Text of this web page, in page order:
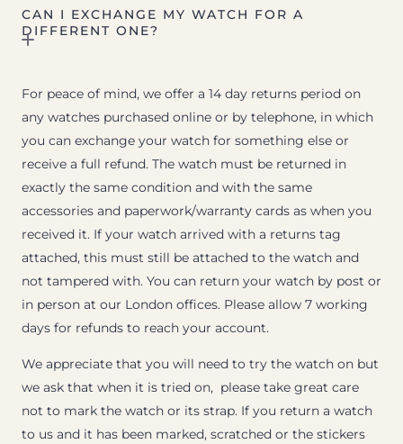
CAN I EXCHANGE MY WATCH FOR A
DIFFERENT ONE?
For peace of mind, we offer a 14 day returns period on
any watches purchased online or by telephone, in which
you can exchange your watch for something else or
receive a full refund. The watch must be returned in
exactly the same condition and with the same
accessories and paperwork/warranty cards as when you
received it. If your watch arrived with a returns tag
attached, this must still be attached to the watch and
not tampered with. You can return your watch by post or
in person at our London offices. Please allow 7 working
days for refunds to reach your account.
We appreciate that you will need to try the watch on but
we ask that when it is tried on, please take great care
not to mark the watch or its strap. If you return a watch
to us and it has been marked, scratched or the stickers